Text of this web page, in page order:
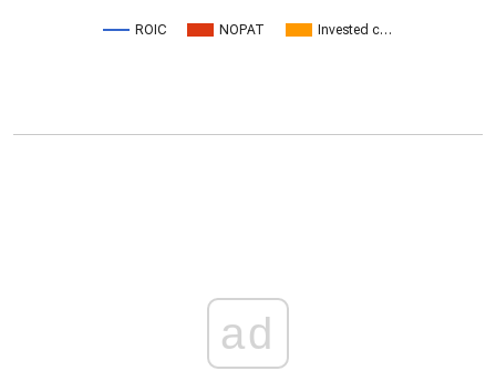
ROIC NOPAT Invested c…
ad